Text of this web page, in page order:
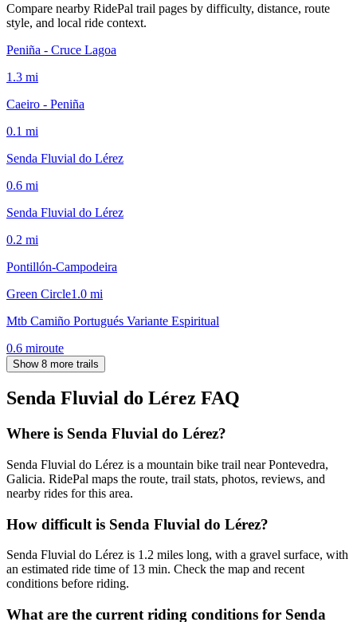
Compare nearby RidePal trail pages by difficulty, distance, route
style, and local ride context.
Peniña - Cruce Lagoa
1.3 mi
Caeiro - Peniña
0.1 mi
Senda Fluvial do Lérez
0.6 mi
Senda Fluvial do Lérez
0.2 mi
Pontillón-Campodeira
Green Circle1.0 mi
Mtb Camiño Portugués Variante Espiritual
0.6 miroute
Show 8 more trails
Senda Fluvial do Lérez FAQ
Where is Senda Fluvial do Lérez?
Senda Fluvial do Lérez is a mountain bike trail near Pontevedra,
Galicia. RidePal maps the route, trail stats, photos, reviews, and
nearby rides for this area.
How difficult is Senda Fluvial do Lérez?
Senda Fluvial do Lérez is 1.2 miles long, with a gravel surface, with
an estimated ride time of 13 min. Check the map and recent
conditions before riding.
What are the current riding conditions for Senda